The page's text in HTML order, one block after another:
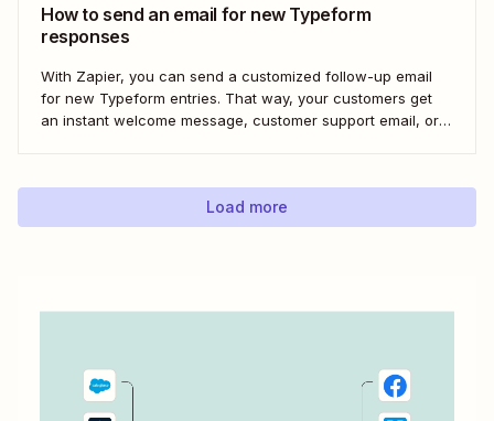
How to send an email for new Typeform
responses
With Zapier, you can send a customized follow-up email
for new Typeform entries. That way, your customers get
an instant welcome message, customer support email, or
Load more